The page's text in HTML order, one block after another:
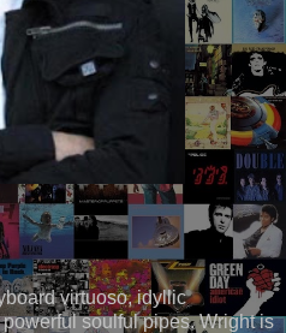
virtuoso, idyllic
soulful pipes. Wright is